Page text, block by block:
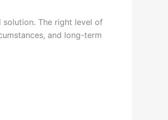
The right level of
and long-term